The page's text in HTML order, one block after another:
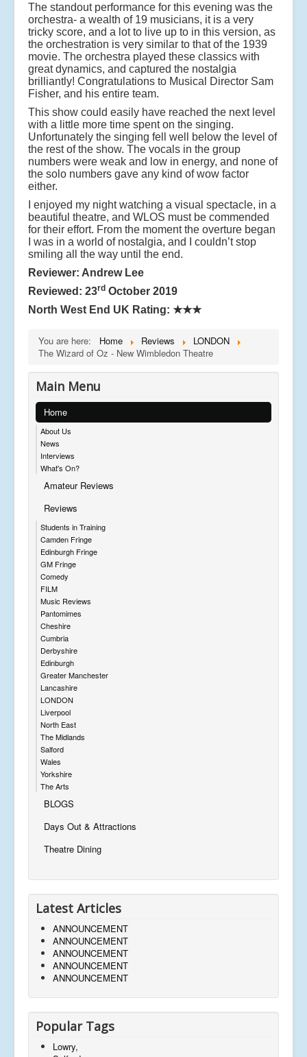
The standout performance for this evening was the
orchestra- a wealth of 19 musicians, it is a very
tricky score, and a lot to live up to in this version, as
the orchestration is very similar to that of the 1939
movie. The orchestra played these classics with
great dynamics, and captured the nostalgia
brilliantly! Congratulations to Musical Director Sam
Fisher, and his entire team.
This show could easily have reached the next level
with a little more time spent on the singing.
Unfortunately the singing fell well below the level of
the rest of the show. The vocals in the group
numbers were weak and low in energy, and none of
the solo numbers gave any kind of wow factor
either.
I enjoyed my night watching a visual spectacle, in a
beautiful theatre, and WLOS must be commended
for their effort. From the moment the overture began
I was in a world of nostalgia, and I couldn’t stop
smiling all the way until the end.
Reviewer: Andrew Lee
Reviewed: 23rd October 2019
North West End UK Rating: ★★★
You are here: Home Reviews
LONDON
The Wizard of Oz - New Wimbledon Theatre
Main Menu
Home
About Us
News
Interviews
What's On?
Amateur Reviews
Reviews
Students in Training
Camden Fringe
Edinburgh Fringe
GM Fringe
Comedy
FILM
Music Reviews
Pantomimes
Cheshire
Cumbria
Derbyshire
Edinburgh
Greater Manchester
Lancashire
LONDON
Liverpool
North East
The Midlands
Salford
Wales
Yorkshire
The Arts
BLOGS
Days Out & Attractions
Theatre Dining
Latest Articles
ANNOUNCEMENT
ANNOUNCEMENT
ANNOUNCEMENT
ANNOUNCEMENT
ANNOUNCEMENT
Popular Tags
Lowry,